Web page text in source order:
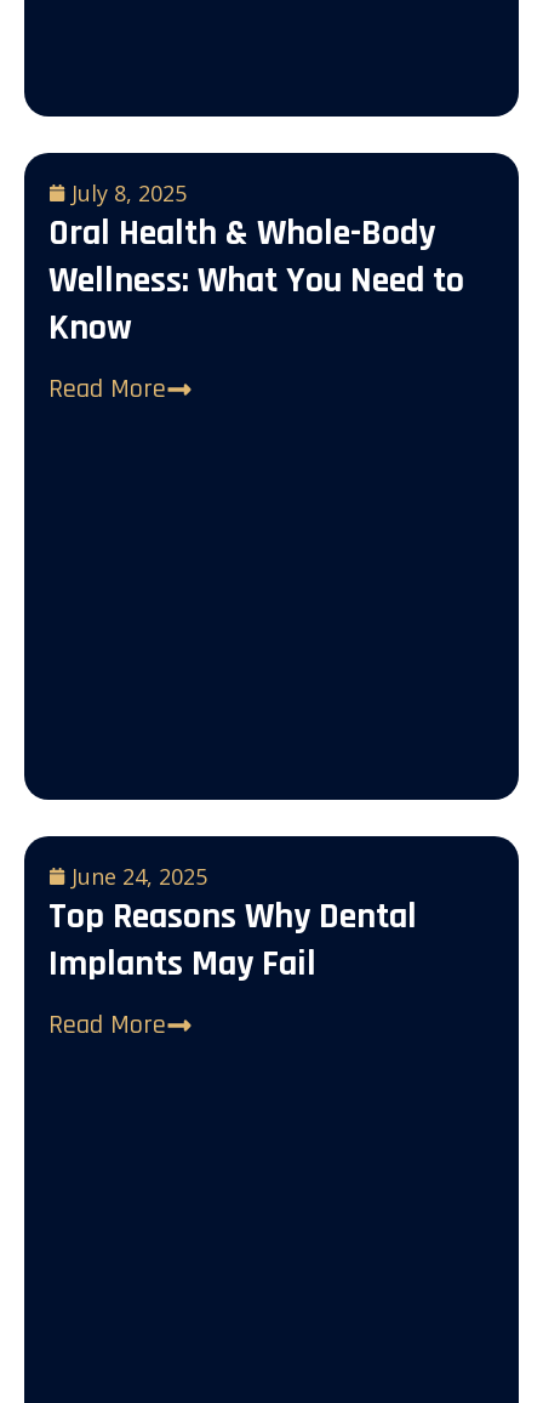
July 8, 2025
Oral Health & Whole-Body
Wellness: What You Need to
Know
Read More
June 24, 2025
Top Reasons Why Dental
Implants May Fail
Read More